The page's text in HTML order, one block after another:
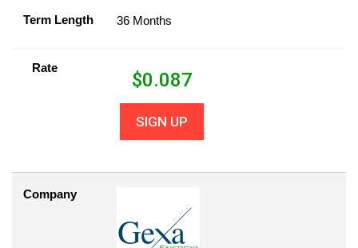
Term Length 36 Months
Rate
$0.087
SIGN UP
Company